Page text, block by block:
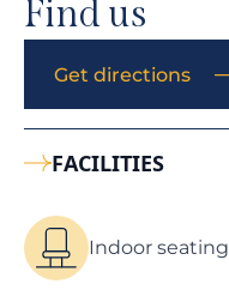
Find us
Get directions
FACILITIES
Indoor seating